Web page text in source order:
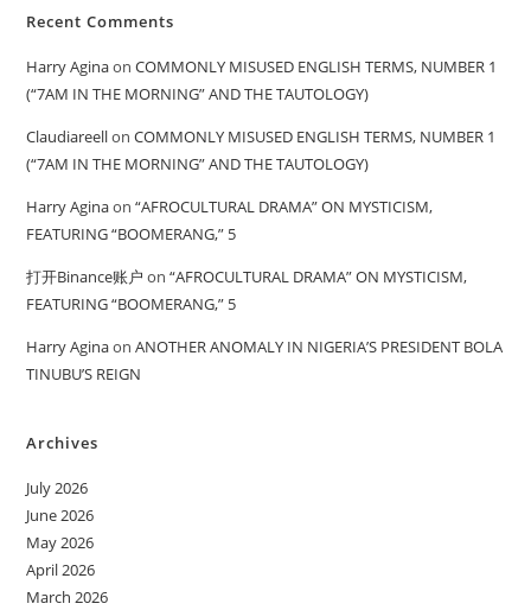
Recent Comments
Harry AginaonCOMMONLY MISUSED ENGLISH TERMS, NUMBER 1
(“7AM IN THE MORNING” AND THE TAUTOLOGY)
ClaudiareellonCOMMONLY MISUSED ENGLISH TERMS, NUMBER 1
(“7AM IN THE MORNING” AND THE TAUTOLOGY)
Harry Aginaon“AFROCULTURAL DRAMA” ON MYSTICISM,
FEATURING “BOOMERANG,” 5
打开Binance账户 on“AFROCULTURAL DRAMA” ON MYSTICISM,
FEATURING “BOOMERANG,” 5
Harry AginaonANOTHER ANOMALY IN NIGERIA’S PRESIDENT BOLA
TINUBU’S REIGN
Archives
July 2026
June 2026
May 2026
April 2026
March 2026